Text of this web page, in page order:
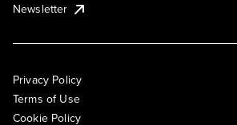
Newsletter
Privacy Policy
Terms of Use
Cookie Policy